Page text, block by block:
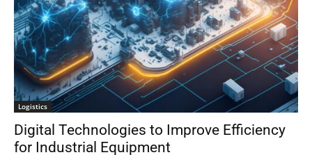
Logistics
Digital Technologies to Improve Efficiency
for Industrial Equipment